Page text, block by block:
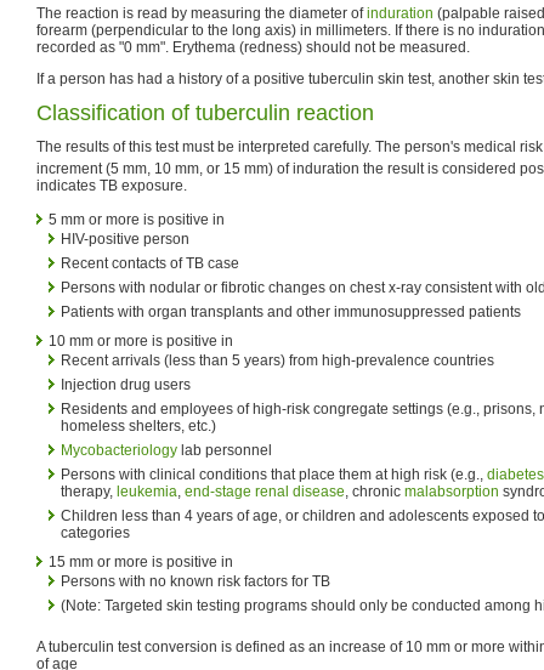
The reaction is read by measuring the diameter ofinduration (palpable
forearm (perpendicular to the long axis) in millimeters. If there is no
recorded as "0 mm". Erythema (redness) should not be measured.
If a person has had a history of a positive tuberculin skin test, another skin
Classification of tuberculin reaction
The results of this test must be interpreted carefully. The person's medical
increment (5 mm, 10 mm, or 15 mm) of induration the result is considered
indicates TB exposure.
5 mm or more is positive in
HIV-positive person
Recent contacts of TB case
Persons with nodular or fibrotic changes on chest x-ray consistent with
Patients with organ transplants and other immunosuppressed patients
10 mm or more is positive in
Recent arrivals (less than 5 years) from high-prevalence countries
Injection drug users
Residents and employees of high-risk congregate settings (e.g., prisons,
homeless shelters, etc.)
Mycobacteriology lab personnel
Persons with clinical conditions that place them at high risk (e.g., diabetes
therapy, leukemia, end-stage renal disease, chronic malabsorption
Children less than 4 years of age, or children and adolescents exposed
categories
15 mm or more is positive in
Persons with no known risk factors for TB
(Note: Targeted skin testing programs should only be conducted among
A tuberculin test conversion is defined as an increase of 10 mm or more
of age